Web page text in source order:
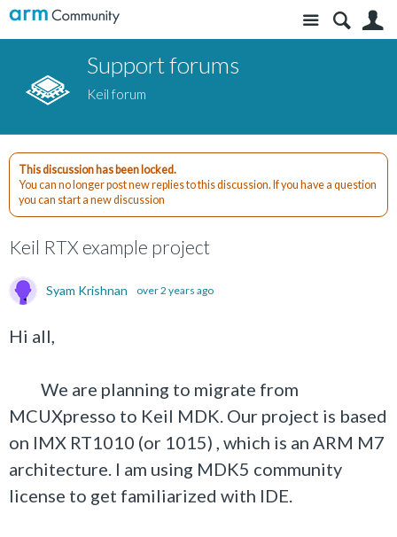
Site
Support forums
Keil forum
This discussion has been locked.
You can no longer post new replies to this discussion. If you have a question
you can start a new discussion
Keil RTX example project
Syam Krishnan over 2 years ago
Hi all,
We are planning to migrate from
MCUXpresso to Keil MDK. Our project is based
on IMX RT1010 (or 1015) , which is an ARM M7
architecture. I am using MDK5 community
license to get familiarized with IDE.